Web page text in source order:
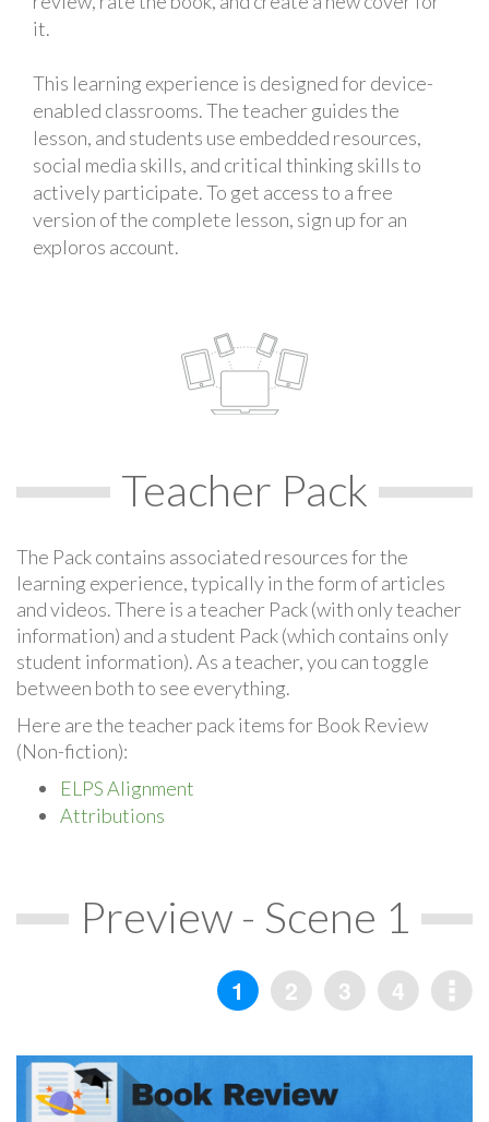
it.
This learning experience is designed for device-
enabled classrooms. The teacher guides the
lesson, and students use embedded resources,
social media skills, and critical thinking skills to
actively participate. To get access to a free
version of the complete lesson, sign up for an
exploros account.
Teacher Pack
The Pack contains associated resources for the
learning experience, typically in the form of articles
and videos. There is a teacher Pack (with only teacher
information) and a student Pack (which contains only
student information). As a teacher, you can toggle
between both to see everything.
Here are the teacher pack items for Book Review
(Non-fiction):
ELPS Alignment
Attributions
Preview - Scene 1